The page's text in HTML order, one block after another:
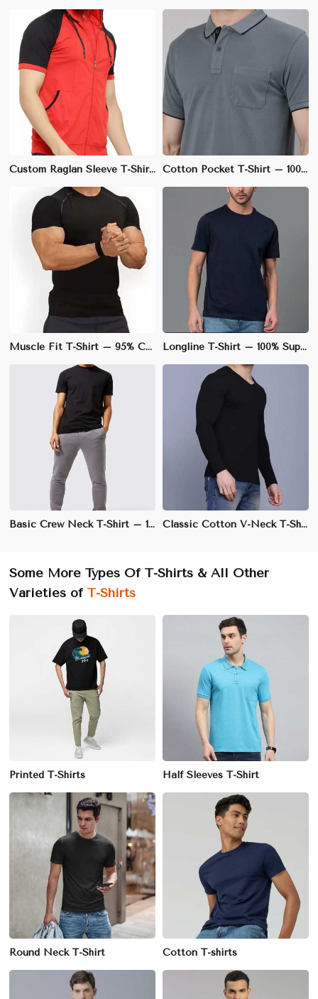
Custom Raglan Sleeve T-Shirt – Cotton-Spandex Blend, Athletic Fit, Ideal for Sports Teams | S to 3XL Cotton Pocket T-Shirt – 100% Soft & Breathable Cotton, Regular Fit | S to 3XL
Muscle Fit T-Shirt – 95% Cotton, 5% Spandex, Stretchable Fabric for Enhanced Physique | S to XL Longline T-Shirt – 100% Supima Cotton, Elongated Fit with Slightly Curved Hem | M to XL
Basic Crew Neck T-Shirt – 100% Cotton, Regular Fit, Soft & Breathable Fabric | XS to 3XL Classic Cotton V-Neck T-Shirt – 100% Soft & Breathable Cotton, Regular Fit | S to XXL
Some More Types Of T-Shirts & All Other
Varieties of T-Shirts
Printed T-Shirts Half Sleeves T-Shirt
Round Neck T-Shirt Cotton T-shirts